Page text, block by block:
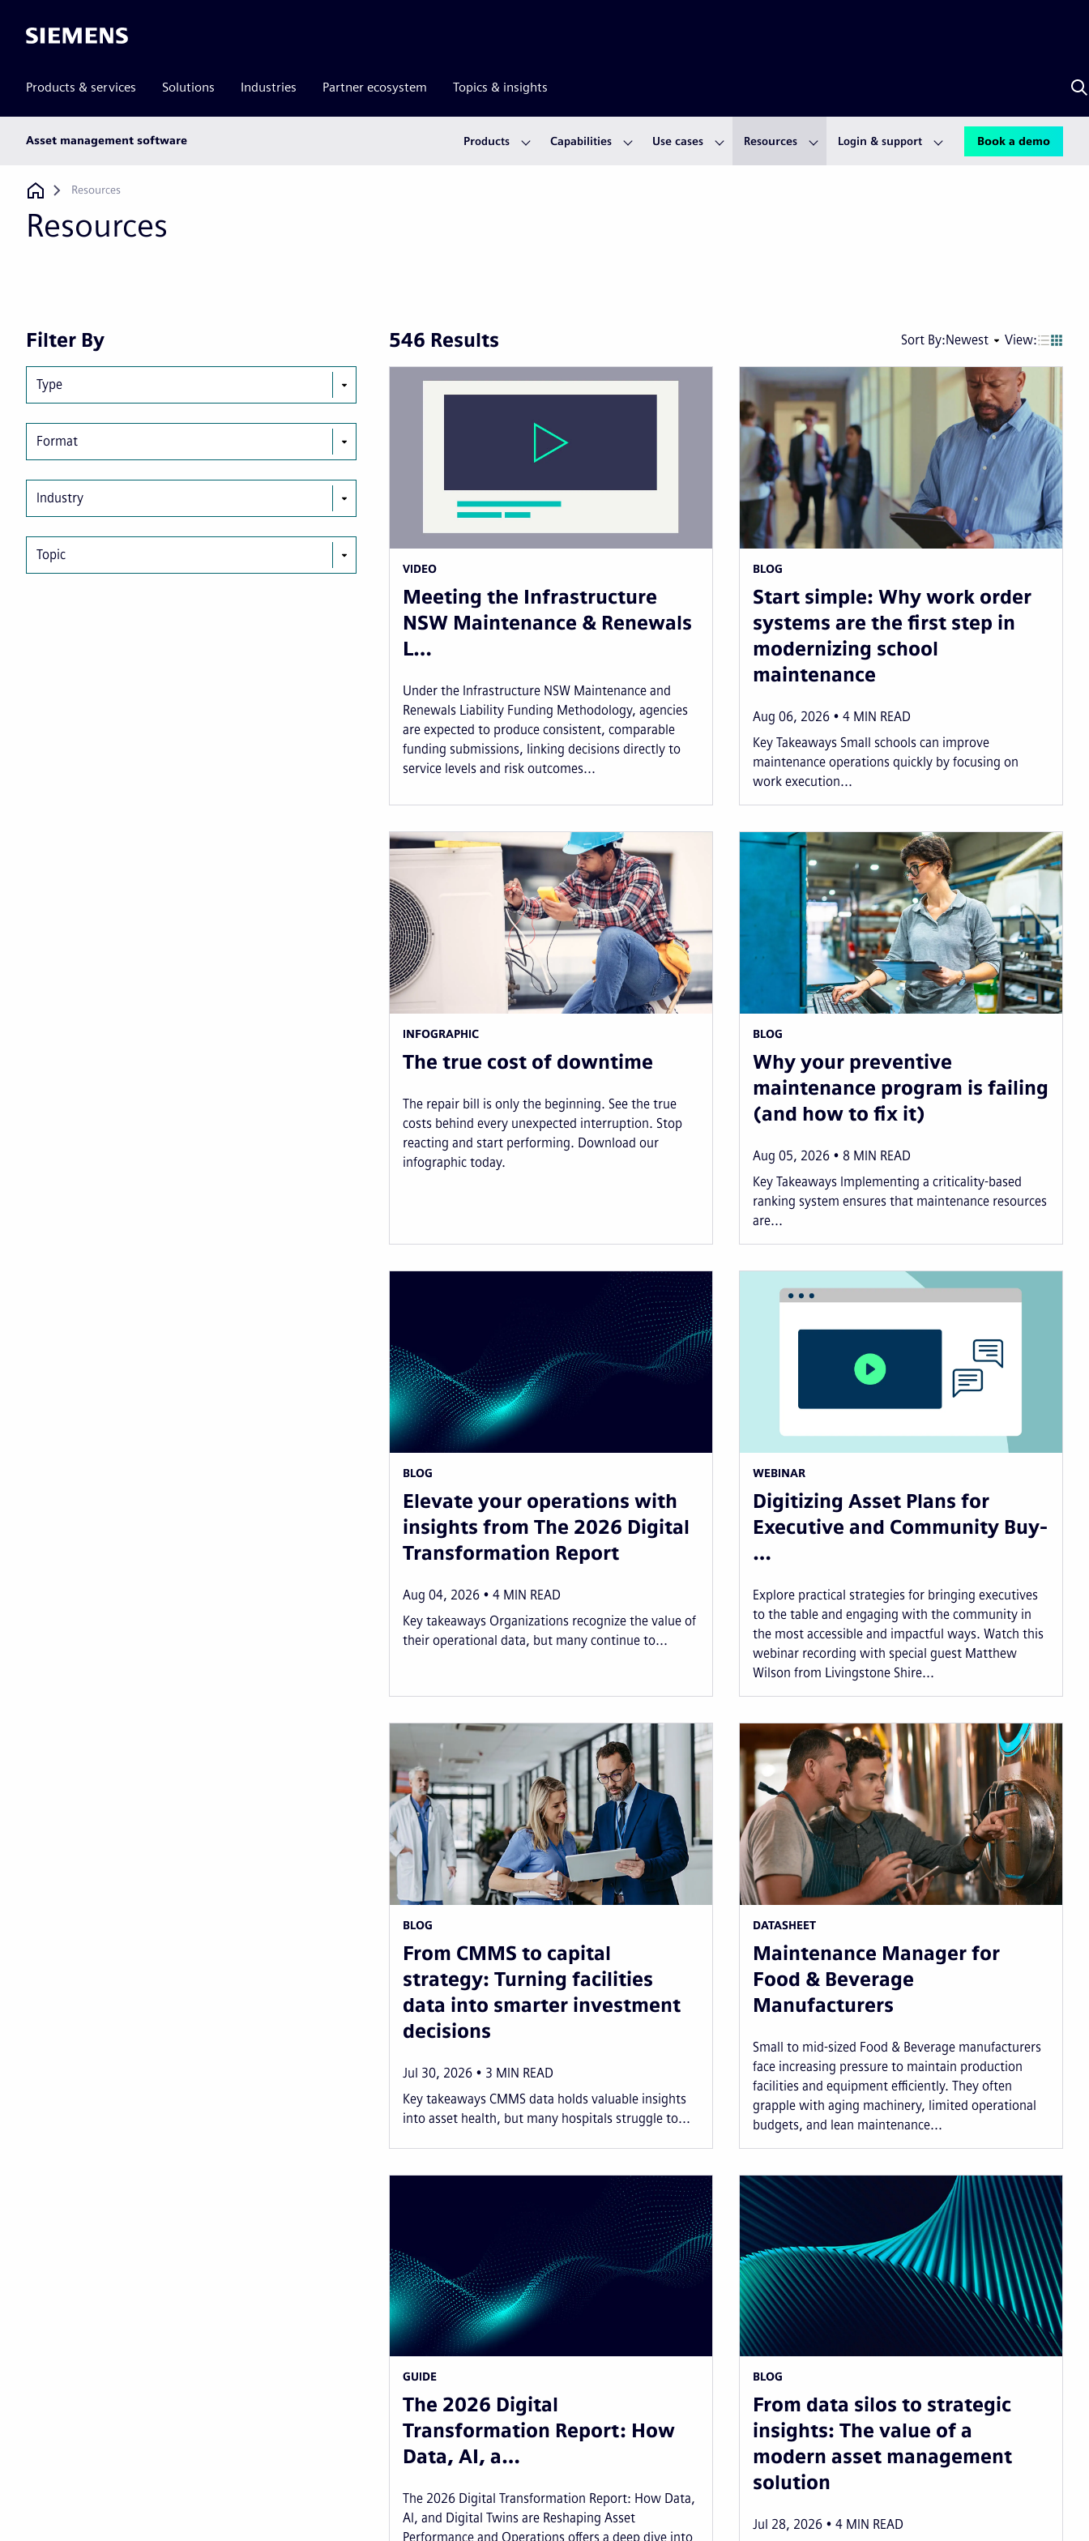
Siemens
Products & services Solutions Industries Partner ecosystem Topics & insights
Asset management software Products Capabilities Use cases Resources Login & support Book a demo
Breadcrumb
Resources
Resources
Filter By
Type
Format
Industry
Topic
546 Results Sort By:Newest View:
VIDEO
Meeting the Infrastructure
NSW Maintenance & Renewals
L…
Under the Infrastructure NSW Maintenance and
Renewals Liability Funding Methodology, agencies
are expected to produce consistent, comparable
funding submissions, linking decisions directly to
service levels and risk outcomes...
BLOG
Start simple: Why work order
systems are the first step in
modernizing school
maintenance
Aug 06, 2026 4 MIN READ
Key Takeaways Small schools can improve
maintenance operations quickly by focusing on
work execution...
INFOGRAPHIC
The true cost of downtime
The repair bill is only the beginning. See the true
costs behind every unexpected interruption. Stop
reacting and start performing. Download our
infographic today.
BLOG
Why your preventive
maintenance program is failing
(and how to fix it)
Aug 05, 2026 8 MIN READ
Key Takeaways Implementing a criticality-based
ranking system ensures that maintenance resources
are...
BLOG
Elevate your operations with
insights from The 2026 Digital
Transformation Report
Aug 04, 2026 4 MIN READ
Key takeaways Organizations recognize the value of
their operational data, but many continue to...
WEBINAR
Digitizing Asset Plans for
Executive and Community Buy-
…
Explore practical strategies for bringing executives
to the table and engaging with the community in
the most accessible and impactful ways. Watch this
webinar recording with special guest Matthew
Wilson from Livingstone Shire...
BLOG
From CMMS to capital
strategy: Turning facilities
data into smarter investment
decisions
Jul 30, 2026 3 MIN READ
Key takeaways CMMS data holds valuable insights
into asset health, but many hospitals struggle to...
DATASHEET
Maintenance Manager for
Food & Beverage
Manufacturers
Small to mid-sized Food & Beverage manufacturers
face increasing pressure to maintain production
facilities and equipment efficiently. They often
grapple with aging machinery, limited operational
budgets, and lean maintenance...
GUIDE
The 2026 Digital
Transformation Report: How
Data, AI, a…
The 2026 Digital Transformation Report: How Data,
AI, and Digital Twins are Reshaping Asset
Performance and Operations offers a deep dive into
BLOG
From data silos to strategic
insights: The value of a
modern asset management
solution
Jul 28, 2026 4 MIN READ
Next
Last